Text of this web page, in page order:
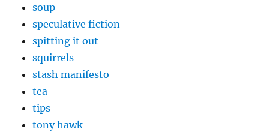
soup
speculative fiction
spitting it out
squirrels
stash manifesto
tea
tips
tony hawk